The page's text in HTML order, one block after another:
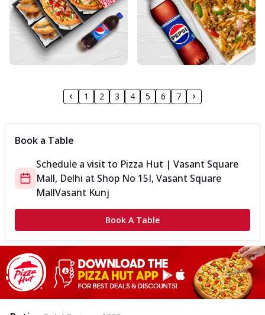
1 2 3 4 5 6 7
Book a Table
Schedule a visit to Pizza Hut | Vasant Square
Mall, Delhi at Shop No 15I, Vasant Square
MallVasant Kunj
Book A Table